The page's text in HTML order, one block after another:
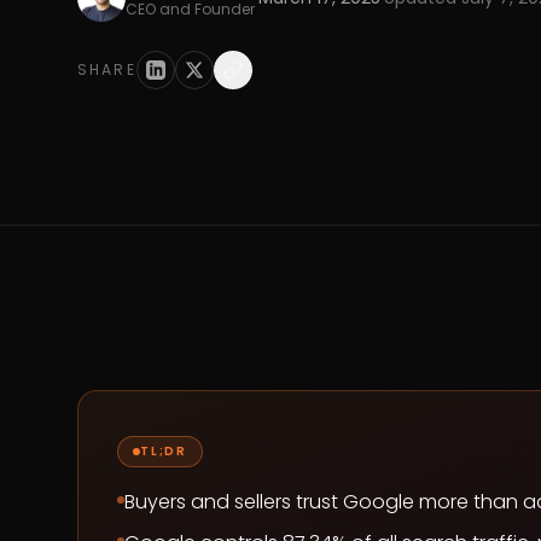
CEO and Founder
SHARE
TL;DR
Buyers and sellers trust Google more than